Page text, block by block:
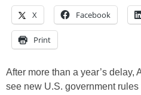
X Facebook
Print
After more than a year’s delay,
see new U.S. government